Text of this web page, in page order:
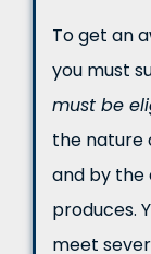
To get an
you must
must be
the nature
and by
produces.
meet